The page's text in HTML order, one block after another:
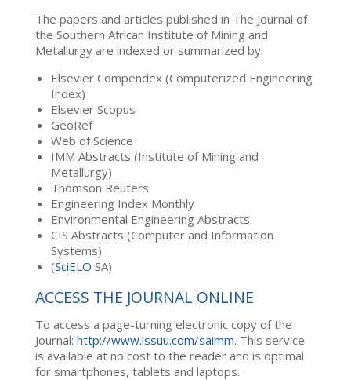
The papers and articles published in The Journal of
the Southern African Institute of Mining and
Metallurgy are indexed or summarized by:
Elsevier Compendex (Computerized Engineering
Index)
Elsevier Scopus
GeoRef
Web of Science
IMM Abstracts (Institute of Mining and
Metallurgy)
Thomson Reuters
Engineering Index Monthly
Environmental Engineering Abstracts
CIS Abstracts (Computer and Information
Systems)
(SciELO SA)
ACCESS THE JOURNAL ONLINE
To access a page-turning electronic copy of the
Journal: http://www.issuu.com/saimm. This service
is available at no cost to the reader and is optimal
for smartphones, tablets and laptops.